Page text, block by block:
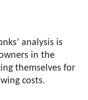
analysis is
in the
themselves for
costs.